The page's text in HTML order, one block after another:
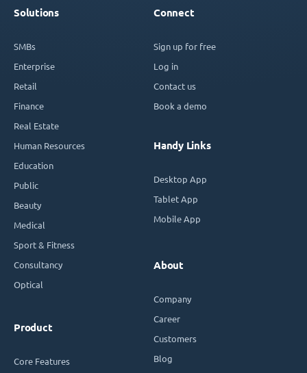
Solutions
SMBs
Enterprise
Retail
Finance
Real Estate
Human Resources
Education
Public
Beauty
Medical
Sport & Fitness
Consultancy
Optical
Product
Core Features
Connect
Sign up for free
Log in
Contact us
Book a demo
Handy Links
Desktop App
Tablet App
Mobile App
About
Company
Career
Customers
Blog